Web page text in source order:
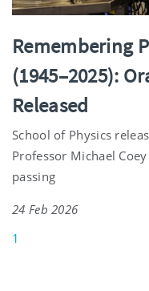
Remembering
(1945–2025):
Released
School of Physics
Professor Michael
passing
24 Feb 2026
1